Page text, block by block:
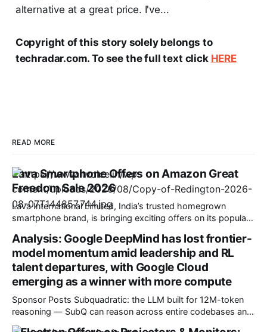
alternative at a great price. I've...
Copyright of this story solely belongs to
techradar.com. To see the full text click HERE
READ MORE
Lava Smartphone Offers on Amazon Great
Freedom Sale 2026
Lava International Limited, India’s trusted homegrown
smartphone brand, is bringing exciting offers on its popular
Festival Sale. The offers are available from 7 August to 12
August, giving consumers an excellent opportunity to
upgrade to a feature-packed Lava smartphone at attractive
prices.
Analysis: Google DeepMind has lost frontier-
model momentum amid leadership and RL
talent departures, with Google Cloud
emerging as a winner with more compute
Sponsor Posts Subquadratic: the LLM built for 12M-token
reasoning — SubQ can reason across entire codebases and
document sets in one pass with no RAG workarounds. Read